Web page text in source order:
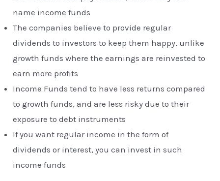
name income funds
The companies believe to provide regular
dividends to investors to keep them happy, unlike
growth funds where the earnings are reinvested to
earn more profits
Income Funds tend to have less returns compared
to growth funds, and are less risky due to their
exposure to debt instruments
If you want regular income in the form of
dividends or interest, you can invest in such
income funds